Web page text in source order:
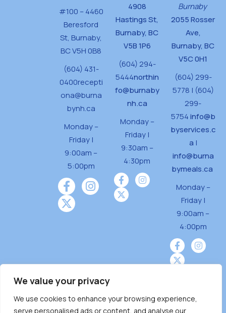
We value your privacy
We use cookies to enhance your browsing experience,
serve personalised ads or content, and analyse our
#100 – 4460
Beresford
St, Burnaby,
BC V5H 0B8
(604) 431-
0400recepti
ona@burna
bynh.ca
Monday –
Friday |
9:00am –
5:00pm
4908
Hastings St,
Burnaby, BC
V5B 1P6
(604) 294-
5444northin
fo@burnaby
nh.ca
Monday –
Friday |
9:30am –
4:30pm
Burnaby
2055 Rosser
Ave,
Burnaby, BC
V5C 0H1
(604) 299-
5778 | (604)
299-
5754info@b
byservices.c
a |
info@burna
bymeals.ca
Monday –
Friday |
9:00am –
4:00pm
Burnaby Neighbourhood House is a community